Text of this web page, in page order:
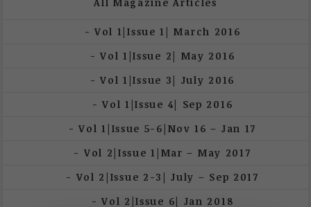
Vol 1|Issue 1| March 2016
Vol 1|Issue 2| May 2016
Vol 1|Issue 3| July 2016
Vol 1|Issue 4| Sep 2016
Vol 1|Issue 5-6|Nov 16 – Jan 17
Vol 2|Issue 1|Mar – May 2017
Vol 2|Issue 2-3| July – Sep 2017
Vol 2|Issue 6| Jan 2018